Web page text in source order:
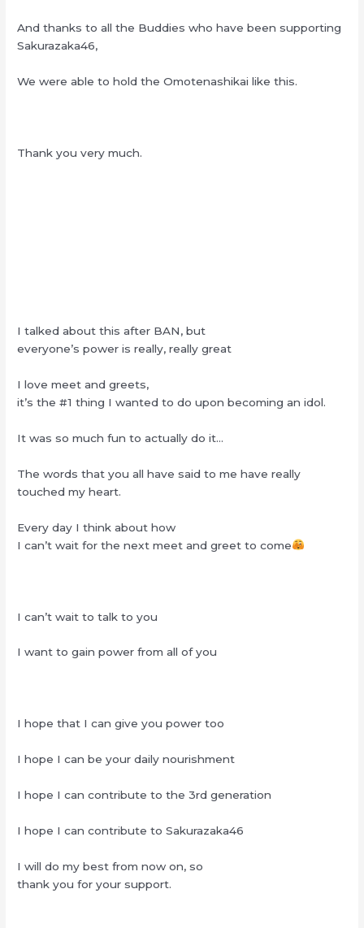
And thanks to all the Buddies who have been supporting
Sakurazaka46,
We were able to hold the Omotenashikai like this.
Thank you very much.
I talked about this after BAN, but
everyone’s power is really, really great
I love meet and greets,
it’s the #1 thing I wanted to do upon becoming an idol.
It was so much fun to actually do it…
The words that you all have said to me have really
touched my heart.
Every day I think about how
I can’t wait for the next meet and greet to come
I can’t wait to talk to you
I want to gain power from all of you
I hope that I can give you power too
I hope I can be your daily nourishment
I hope I can contribute to the 3rd generation
I hope I can contribute to Sakurazaka46
I will do my best from now on, so
thank you for your support.